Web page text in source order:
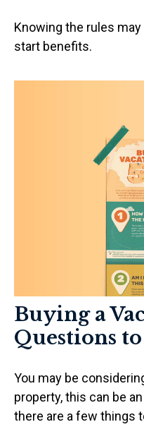
Knowing the rules
start benefits.
Buying a
Questions
You may be
property, this can be
there are a few things